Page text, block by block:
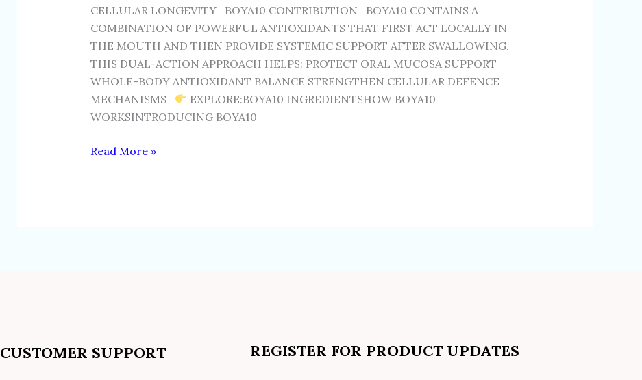
CELLULAR LONGEVITY BOYA10 CONTRIBUTION BOYA10 CONTAINS A
COMBINATION OF POWERFUL ANTIOXIDANTS THAT FIRST ACT LOCALLY IN
THE MOUTH AND THEN PROVIDE SYSTEMIC SUPPORT AFTER SWALLOWING.
THIS DUAL-ACTION APPROACH HELPS: PROTECT ORAL MUCOSA SUPPORT
WHOLE-BODY ANTIOXIDANT BALANCE STRENGTHEN CELLULAR DEFENCE
MECHANISMS
EXPLORE:BOYA10 INGREDIENTSHOW BOYA10
WORKSINTRODUCING BOYA10
Read More »
CUSTOMER SUPPORT REGISTER FOR PRODUCT UPDATES